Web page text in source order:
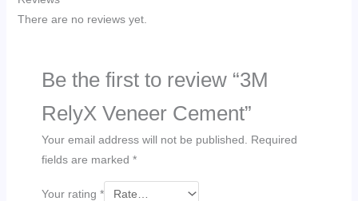
There are no reviews yet.
Be the first to review “3M
RelyX Veneer Cement”
Your email address will not be published.
Required
fields are marked *
Your rating *